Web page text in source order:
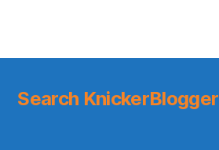
Search KnickerBlogger